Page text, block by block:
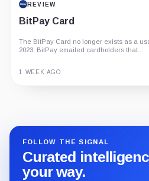
REVIEW
BitPay Card
The BitPay Card no longer exists as a
2023, BitPay emailed cardholders that...
1 WEEK AGO
FOLLOW THE SIGNAL
Curated
your way.